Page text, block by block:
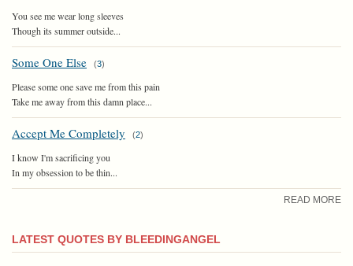
You see me wear long sleeves
Though its summer outside...
Some One Else (3)
Please some one save me from this pain
Take me away from this damn place...
Accept Me Completely (2)
I know I'm sacrificing you
In my obsession to be thin...
READ MORE
LATEST QUOTES BY BLEEDINGANGEL